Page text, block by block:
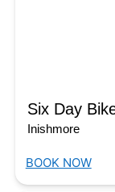
Six Day
Inishmore
BOOK NOW